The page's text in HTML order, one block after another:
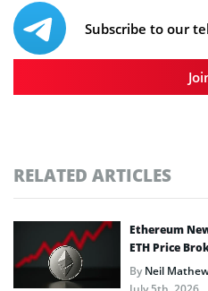
Subscribe to our
RELATED ARTICLES
Ethereum
ETH Price
ByNeil